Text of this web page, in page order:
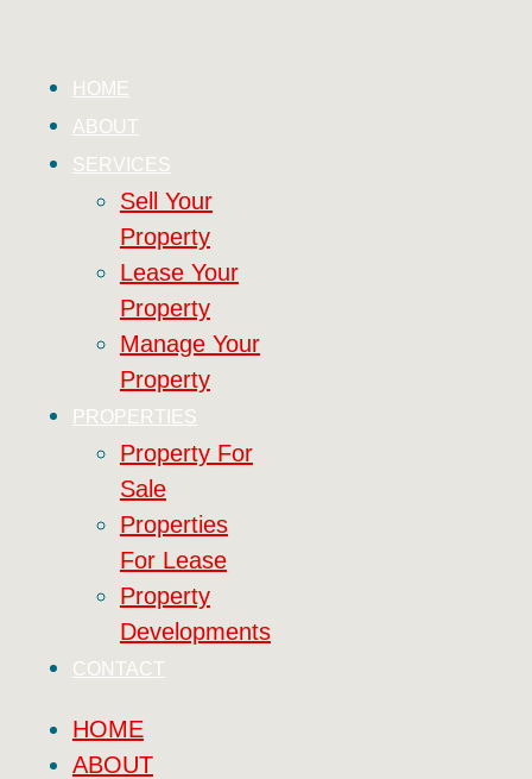
HOME
ABOUT
SERVICES
Sell Your
Property
Lease Your
Property
Manage Your
Property
PROPERTIES
Property For
Sale
Properties
For Lease
Property
Developments
CONTACT
HOME
ABOUT